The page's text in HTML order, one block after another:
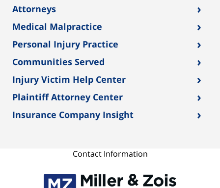
Attorneys ›
Medical Malpractice ›
Personal Injury Practice ›
Communities Served ›
Injury Victim Help Center ›
Plaintiff Attorney Center ›
Insurance Company Insight ›
Contact Information